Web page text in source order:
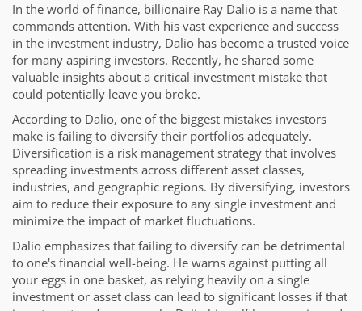
In the world of finance, billionaire Ray Dalio is a name that
commands attention. With his vast experience and success
in the investment industry, Dalio has become a trusted voice
for many aspiring investors. Recently, he shared some
valuable insights about a critical investment mistake that
could potentially leave you broke.
According to Dalio, one of the biggest mistakes investors
make is failing to diversify their portfolios adequately.
Diversification is a risk management strategy that involves
spreading investments across different asset classes,
industries, and geographic regions. By diversifying, investors
aim to reduce their exposure to any single investment and
minimize the impact of market fluctuations.
Dalio emphasizes that failing to diversify can be detrimental
to one's financial well-being. He warns against putting all
your eggs in one basket, as relying heavily on a single
investment or asset class can lead to significant losses if that